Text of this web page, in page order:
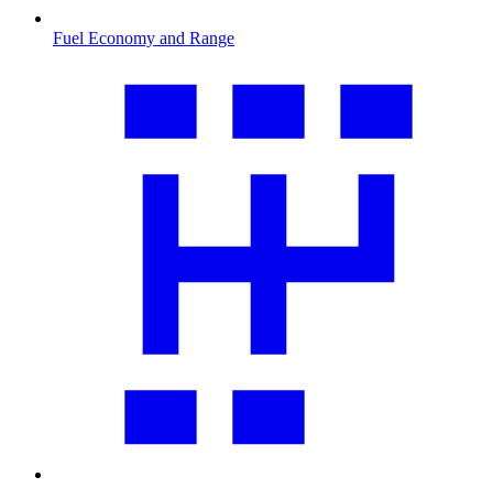
Fuel Economy and Range